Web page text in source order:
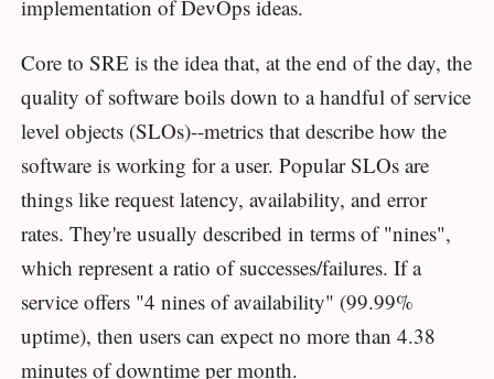
implementation of DevOps ideas.
Core to SRE is the idea that, at the end of the day, the
quality of software boils down to a handful of service
level objects (SLOs)--metrics that describe how the
software is working for a user. Popular SLOs are
things like request latency, availability, and error
rates. They're usually described in terms of "nines",
which represent a ratio of successes/failures. If a
service offers "4 nines of availability" (99.99%
uptime), then users can expect no more than 4.38
minutes of downtime per month.